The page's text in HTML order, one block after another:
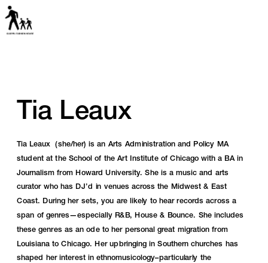
Tia Leaux
Tia Leaux  (she/her) is an Arts Administration and Policy MA
student at the School of the Art Institute of Chicago with a BA in
Journalism from Howard University. She is a music and arts
curator who has DJ’d in venues across the Midwest & East
Coast. During her sets, you are likely to hear records across a
span of genres—especially R&B, House & Bounce. She includes
these genres as an ode to her personal great migration from
Louisiana to Chicago. Her upbringing in Southern churches has
shaped her interest in ethnomusicology–particularly the